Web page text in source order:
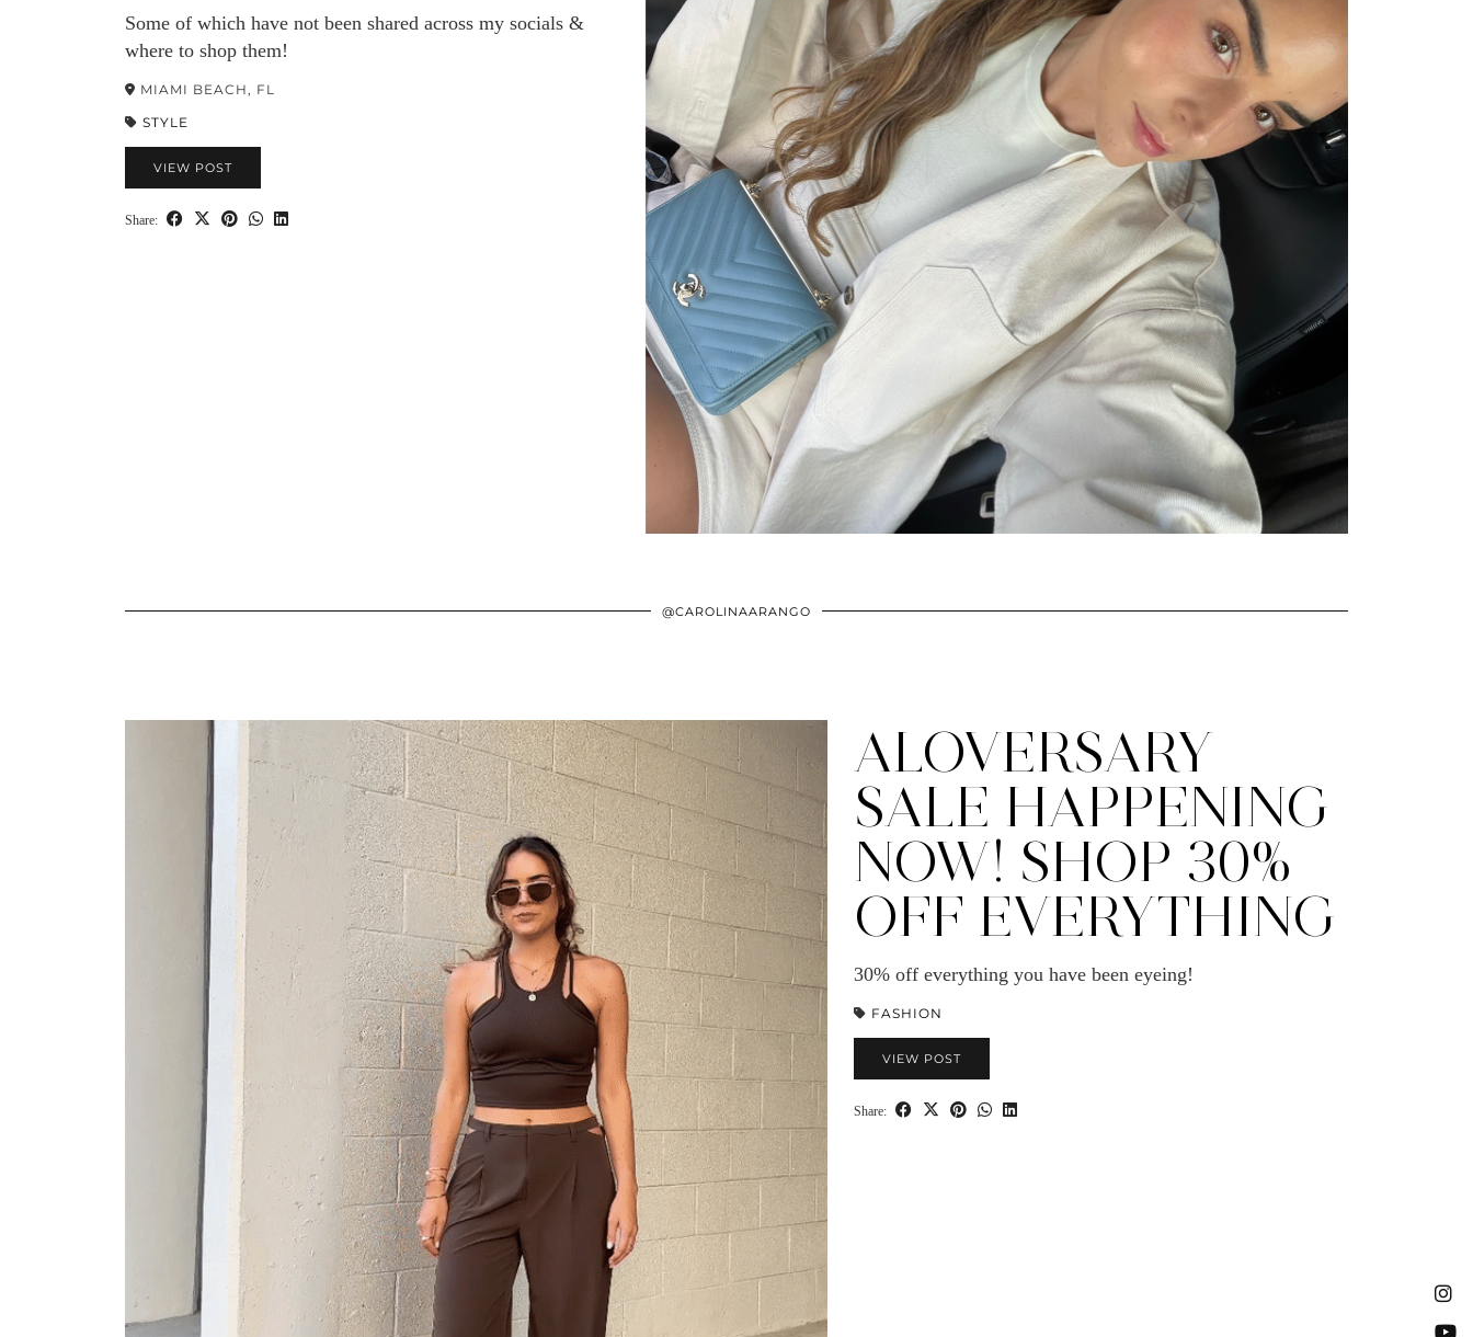
Some of which have not been shared across my socials &
where to shop them!
MIAMI BEACH, FL
STYLE
VIEW POST
Share:
@CAROLINAARANGO
ALOVERSARY
SALE HAPPENING
NOW! SHOP 30%
OFF EVERYTHING
30% off everything you have been eyeing!
FASHION
VIEW POST
Share: